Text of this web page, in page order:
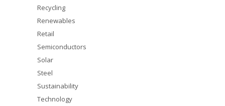
Recycling
Renewables
Retail
Semiconductors
Solar
Steel
Sustainability
Technology